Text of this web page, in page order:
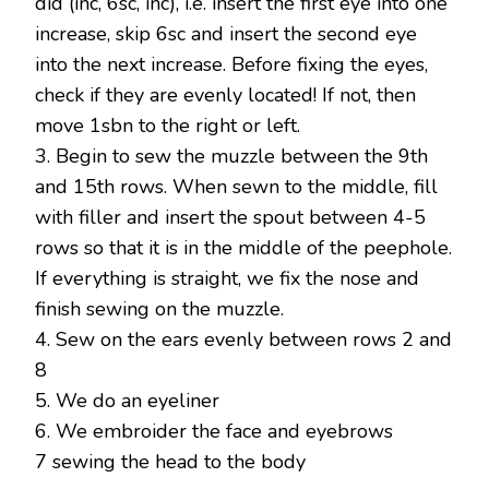
increase, skip 6sc and insert the second eye
into the next increase. Before fixing the eyes,
check if they are evenly located! If not, then
move 1sbn to the right or left.
3. Begin to sew the muzzle between the 9th
and 15th rows. When sewn to the middle, fill
with filler and insert the spout between 4-5
rows so that it is in the middle of the peephole.
If everything is straight, we fix the nose and
finish sewing on the muzzle.
4. Sew on the ears evenly between rows 2 and
8
5. We do an eyeliner
6. We embroider the face and eyebrows
7 sewing the head to the body